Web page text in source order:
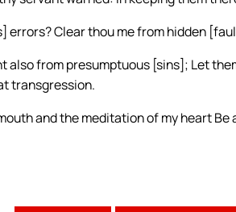
errors? Clear thou me from hidden
also from presumptuous [sins]; Let
transgression.
and the meditation of my heart